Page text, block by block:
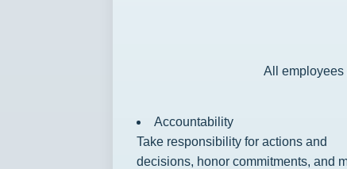
All employees
Accountability
Take responsibility for actions and
decisions, honor commitments, and